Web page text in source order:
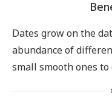
Dates grow on the
abundance of
small smooth ones